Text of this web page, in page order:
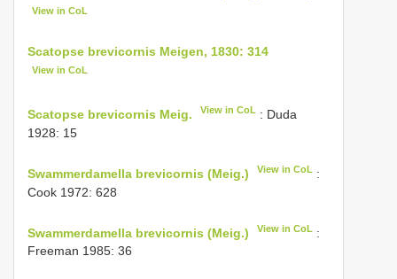
View in CoL
Scatopse brevicornis Meigen, 1830: 314
View in CoL
Scatopse brevicornis Meig. View in CoL : Duda
1928: 15
Swammerdamella brevicornis (Meig.) View in CoL :
Cook 1972: 628
Swammerdamella brevicornis (Meig.) View in CoL :
Freeman 1985: 36